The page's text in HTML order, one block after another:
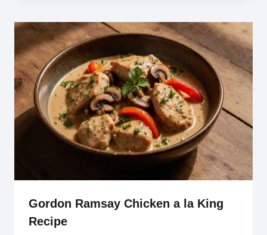
Gordon Ramsay Chicken a la King
Recipe